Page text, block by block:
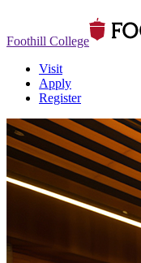
Foothill College
Visit
Apply
Register